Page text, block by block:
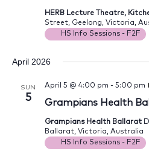
HERB Lecture Theatre,
Street, Geelong, Victoria,
HS Info Sessions - F2F
April 2026
SUN
5 Grampians Health
April 5 @ 4:00 pm - 5:00 pm
Grampians Health Ballarat
Ballarat, Victoria, Australia
HS Info Sessions - F2F